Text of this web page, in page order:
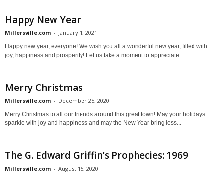
Happy New Year
Millersville.com - January 1, 2021
Happy new year, everyone! We wish you all a wonderful new year, filled with
joy, happiness and prosperity! Let us take a moment to appreciate...
Merry Christmas
Millersville.com - December 25, 2020
Merry Christmas to all our friends around this great town! May your holidays
sparkle with joy and happiness and may the New Year bring less...
The G. Edward Griffin’s Prophecies: 1969
Millersville.com - August 15, 2020